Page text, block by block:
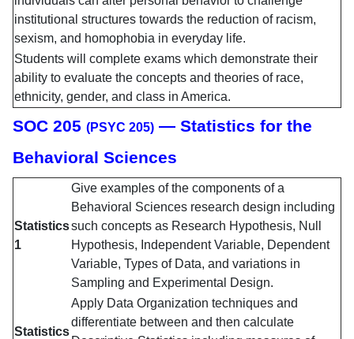
institutional structures towards the reduction of racism,
sexism, and homophobia in everyday life.
Students will complete exams which demonstrate their
ability to evaluate the concepts and theories of race,
ethnicity, gender, and class in America.
SOC 205 (PSYC 205) — Statistics for the
Behavioral Sciences
Statistics
1
Give examples of the components of a
Behavioral Sciences research design including
such concepts as Research Hypothesis, Null
Hypothesis, Independent Variable, Dependent
Variable, Types of Data, and variations in
Sampling and Experimental Design.
Statistics
Apply Data Organization techniques and
differentiate between and then calculate